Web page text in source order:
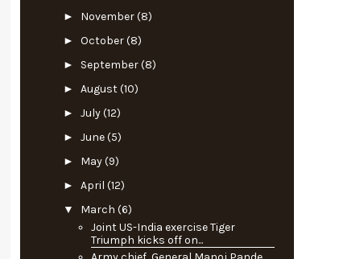
► November(8)
► October(8)
► September(8)
► August(10)
► July(12)
► June(5)
► May(9)
► April (12)
▼ March (6)
Joint US-India exercise Tiger
Triumph kicks off on...